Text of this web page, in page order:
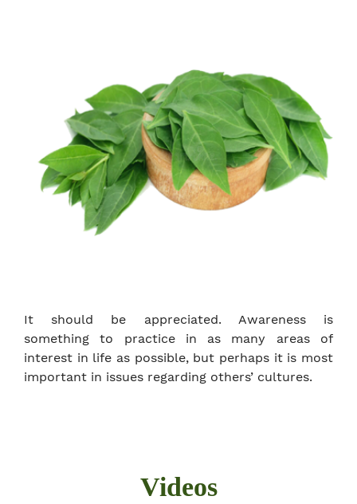
It should be appreciated. Awareness is
something to practice in as many areas of
interest in life as possible, but perhaps it is most
important in issues regarding others’ cultures.
Videos